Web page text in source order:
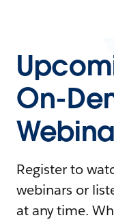
On-
Register to
webinars or
at any time.